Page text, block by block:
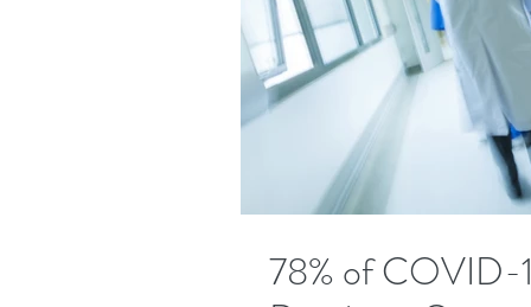
78% of COVID-